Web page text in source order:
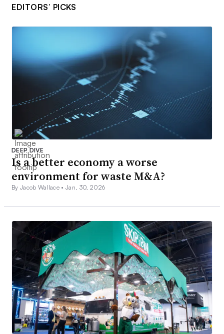
EDITORS’ PICKS
DEEP DIVE
Is a better economy a worse
environment for waste M&A?
By Jacob Wallace •Jan. 30, 2026